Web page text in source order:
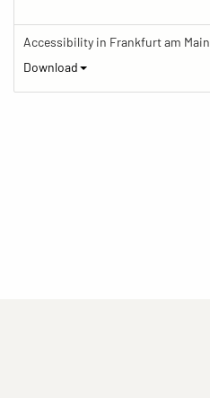
Accessibility in Frankfurt am Main
Download